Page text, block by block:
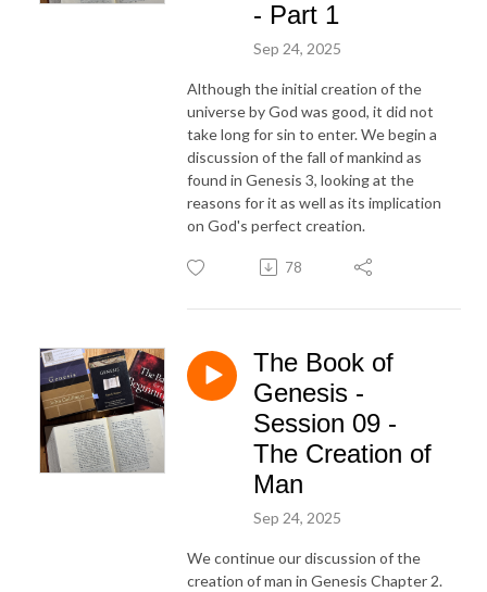
- Part 1
Sep 24, 2025
Although the initial creation of the
universe by God was good, it did not
take long for sin to enter. We begin a
discussion of the fall of mankind as
found in Genesis 3, looking at the
reasons for it as well as its implication
on God's perfect creation.
78
The Book of
Genesis -
Session 09 -
The Creation of
Man
Sep 24, 2025
We continue our discussion of the
creation of man in Genesis Chapter 2.